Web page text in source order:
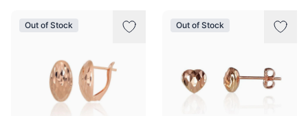
Out of Stock Out of Stock